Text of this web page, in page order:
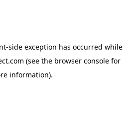
-side exception has occurred while
(see the browser console for
information).